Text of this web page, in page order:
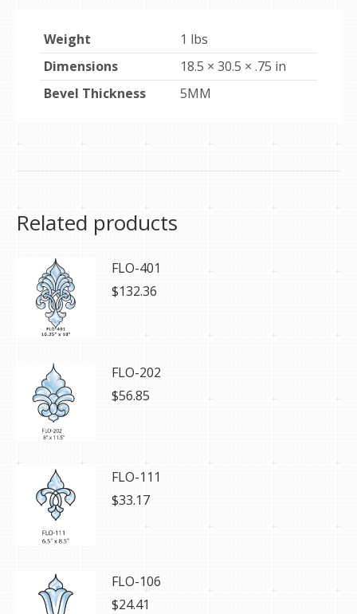
Weight
1 lbs
Dimensions
18.5 × 30.5 × .75 in
Bevel Thickness
5MM
Related products
FLO-401
$132.36
FLO-202
$56.85
FLO-111
$33.17
FLO-106
$24.41